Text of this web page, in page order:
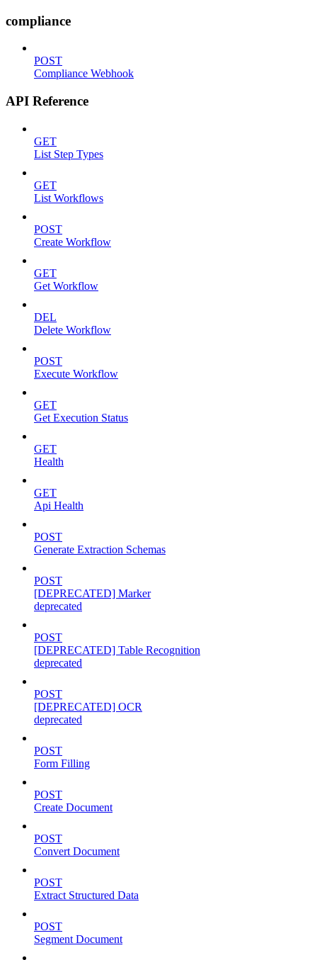
compliance
POST
Compliance Webhook
API Reference
GET
List Step Types
GET
List Workflows
POST
Create Workflow
GET
Get Workflow
DEL
Delete Workflow
POST
Execute Workflow
GET
Get Execution Status
GET
Health
GET
Api Health
POST
Generate Extraction Schemas
POST
[DEPRECATED] Marker
deprecated
POST
[DEPRECATED] Table Recognition
deprecated
POST
[DEPRECATED] OCR
deprecated
POST
Form Filling
POST
Create Document
POST
Convert Document
POST
Extract Structured Data
POST
Segment Document